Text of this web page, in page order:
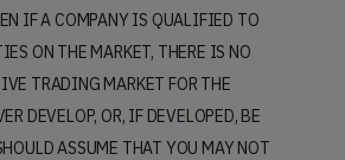
IF A COMPANY IS QUALIFIED TO
ON THE MARKET, THERE IS NO
TRADING MARKET FOR THE
DEVELOP, OR, IF DEVELOPED, BE
ASSUME THAT YOU MAY NOT